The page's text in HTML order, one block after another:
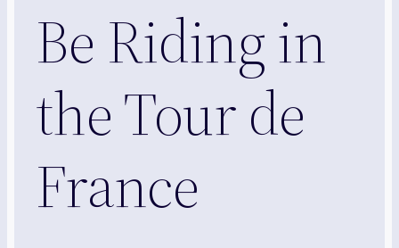
Be Riding in
the Tour de
France